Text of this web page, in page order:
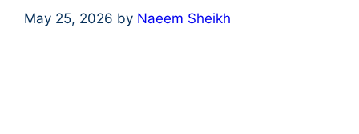
May 25, 2026 by Naeem Sheikh